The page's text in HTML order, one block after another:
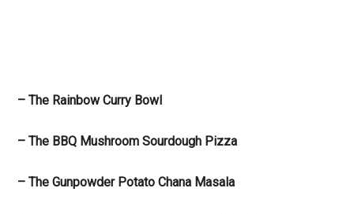
– The Rainbow Curry Bowl
– The BBQ Mushroom Sourdough Pizza
– The Gunpowder Potato Chana Masala